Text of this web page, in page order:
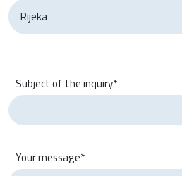
Subject of the inquiry*
Your message*